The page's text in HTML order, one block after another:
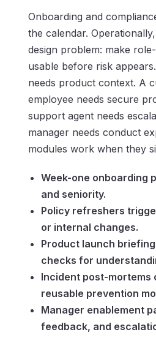
Onboarding and
the calendar.
design problem: make
usable before risk
needs product context. A
employee needs secure
support agent needs
manager needs conduct
modules work when they
Week-one onboarding
and seniority.
Policy refreshers
or internal changes.
Product launch
checks for
Incident post-mortems
reusable prevention
Manager enablement
feedback, and